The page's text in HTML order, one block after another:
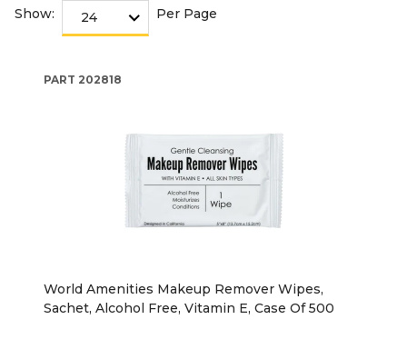
Show: Per Page
PART 202818
World Amenities Makeup Remover Wipes,
Sachet, Alcohol Free, Vitamin E, Case Of 500